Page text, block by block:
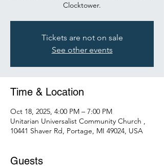
Clocktower.
Tickets are not on sale
See other events
Time & Location
Oct 18, 2025, 4:00 PM – 7:00 PM
Unitarian Universalist Community Church ,
10441 Shaver Rd, Portage, MI 49024, USA
Guests